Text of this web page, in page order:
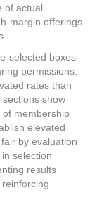
of actual
margin offerings
selected boxes
permissions.
rates than
show
membership
elevated
by evaluation
selection
results